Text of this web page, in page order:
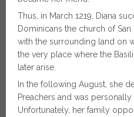
Thus, in March 1219, Diana
Dominicans the church of
with the surrounding land on
the very place where the
later arise.
In the following August, she
Preachers and was
Unfortunately, her family